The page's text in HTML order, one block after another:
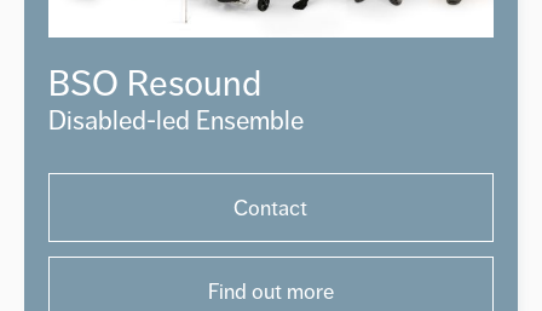
BSO Resound
Disabled-led Ensemble
Contact
Find out more